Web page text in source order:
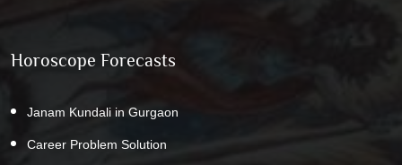
Horoscope Forecasts
Janam Kundali in Gurgaon
Career Problem Solution